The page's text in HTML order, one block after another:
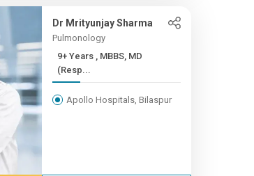
Dr Mrityunjay Sharma
Pulmonology
9+ Years , MBBS, MD
(Resp...
Apollo Hospitals, Bilaspur